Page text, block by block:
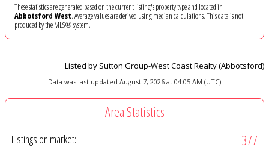
These statistics are generated based on the current listing's property type and located in
Abbotsford West. Average values are derived using median calculations. This data is not
produced by the MLS® system.
Listed by Sutton Group-West Coast Realty (Abbotsford)
Data was last updated August 7, 2026 at 04:05 AM (UTC)
Area Statistics
Listings on market: 377